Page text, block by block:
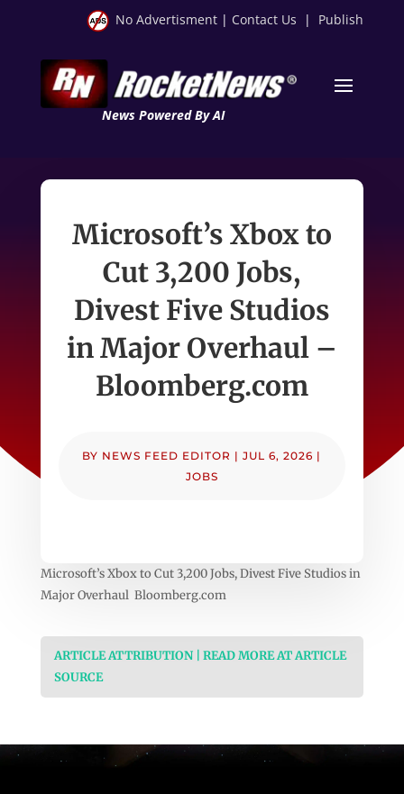
No Advertisment | Contact Us | Publish
News Powered By AI
Microsoft’s Xbox to
Cut 3,200 Jobs,
Divest Five Studios
in Major Overhaul –
Bloomberg.com
BY NEWS FEED EDITOR |JUL 6, 2026 |
JOBS
Microsoft’s Xbox to Cut 3,200 Jobs, Divest Five Studios in
Major Overhaul Bloomberg.com
ARTICLE ATTRIBUTION | READ MORE AT ARTICLE
SOURCE